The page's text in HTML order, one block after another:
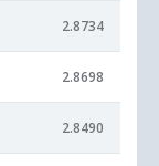
2.8734
2.8698
2.8490